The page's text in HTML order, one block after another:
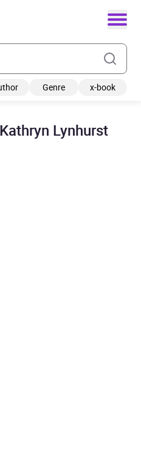
Genre x-book
Lynhurst